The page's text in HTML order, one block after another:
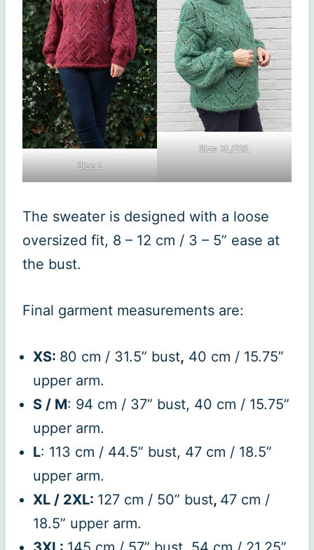
Size L
Size XL/2XL
The sweater is designed with a loose
oversized fit, 8 – 12 cm / 3 – 5” ease at
the bust.
Final garment measurements are:
XS: 80 cm / 31.5” bust, 40 cm / 15.75”
upper arm.
S / M: 94 cm / 37” bust, 40 cm / 15.75”
upper arm.
L: 113 cm / 44.5” bust, 47 cm / 18.5”
upper arm.
XL / 2XL: 127 cm / 50” bust, 47 cm /
18.5” upper arm.